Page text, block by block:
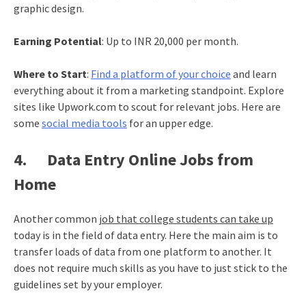
graphic design.
Earning Potential: Up to INR 20,000 per month.
Where to Start: Find a platform of your choice and learn
everything about it from a marketing standpoint. Explore
sites like Upwork.com to scout for relevant jobs. Here are
some social media tools for an upper edge.
4. Data Entry Online Jobs from
Home
Another common job that college students can take up
today is in the field of data entry. Here the main aim is to
transfer loads of data from one platform to another. It
does not require much skills as you have to just stick to the
guidelines set by your employer.